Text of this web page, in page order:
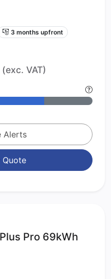
3 months upfront
(exc. VAT)
Alerts
Pro 69kWh